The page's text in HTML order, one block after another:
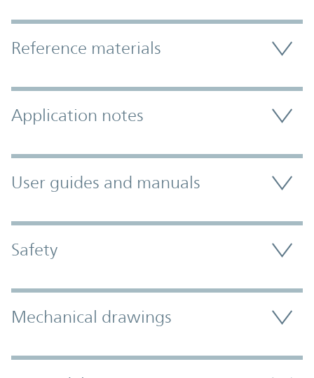
Accordion Section
Reference materials
Application notes
User guides and manuals
Safety
Mechanical drawings